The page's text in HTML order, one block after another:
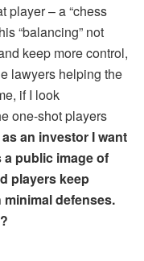
player – a “chess
“balancing” not
keep more control,
lawyers helping the
if I look
one-shot players
an investor I want
a public image of
players keep
defenses.